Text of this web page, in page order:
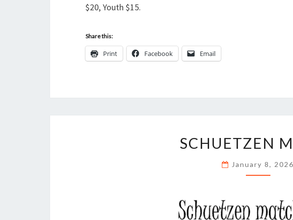
$20, Youth $15.
Share this:
Print Facebook Email
MATCH
SCHUETZEN
January 8, 2026